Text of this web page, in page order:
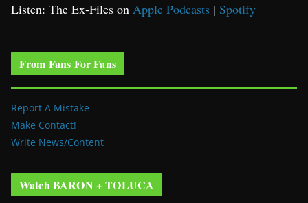
Listen: The Ex-Files on Apple Podcasts | Spotify
From Fans For Fans
Report A Mistake
Make Contact!
Write News/Content
Watch BARON + TOLUCA